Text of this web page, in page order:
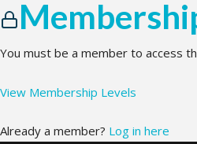
You must be a member to access
View Membership Levels
Already a member? Log in here